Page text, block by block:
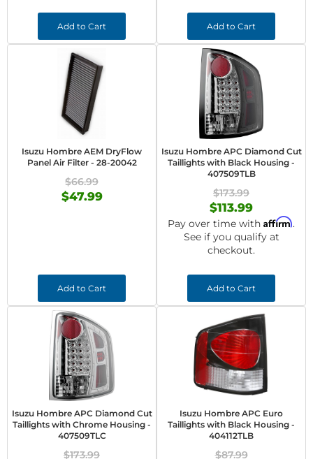
Add to Cart Add to Cart
Isuzu Hombre AEM DryFlow
Panel Air Filter - 28-20042
$66.99
$47.99
Add to Cart
Isuzu Hombre APC Diamond Cut
Taillights with Black Housing -
407509TLB
$173.99
$113.99
Pay over time with Affirm.
See if you qualify at
checkout.
Add to Cart
Isuzu Hombre APC Diamond Cut
Taillights with Chrome Housing -
407509TLC
$173.99
Isuzu Hombre APC Euro
Taillights with Black Housing -
404112TLB
$87.99